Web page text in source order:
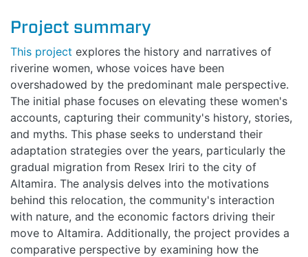
Project summary
This project explores the history and narratives of
riverine women, whose voices have been
overshadowed by the predominant male perspective.
The initial phase focuses on elevating these women's
accounts, capturing their community's history, stories,
and myths. This phase seeks to understand their
adaptation strategies over the years, particularly the
gradual migration from Resex Iriri to the city of
Altamira. The analysis delves into the motivations
behind this relocation, the community's interaction
with nature, and the economic factors driving their
move to Altamira. Additionally, the project provides a
comparative perspective by examining how the